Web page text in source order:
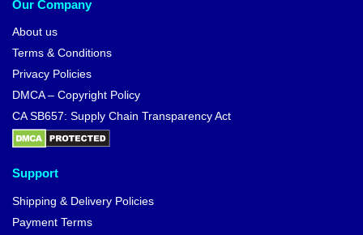
Our Company
About us
Terms & Conditions
Privacy Policies
DMCA – Copyright Policy
CA SB657: Supply Chain Transparency Act
Support
Shipping & Delivery Policies
Payment Terms